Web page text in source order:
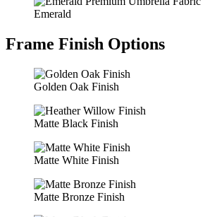
Emerald
Frame Finish Options
Golden Oak Finish
Matte Black Finish
Matte White Finish
Matte Bronze Finish